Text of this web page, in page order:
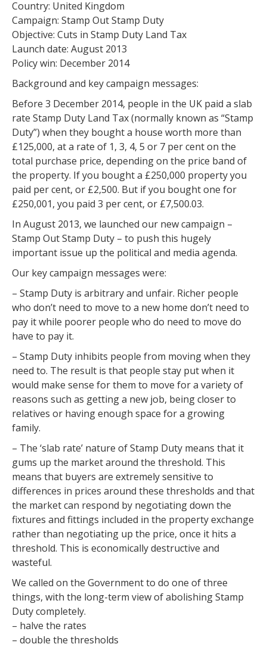
Country: United Kingdom
Campaign: Stamp Out Stamp Duty
Objective: Cuts in Stamp Duty Land Tax
Launch date: August 2013
Policy win: December 2014
Background and key campaign messages:
Before 3 December 2014, people in the UK paid a slab
rate Stamp Duty Land Tax (normally known as “Stamp
Duty”) when they bought a house worth more than
£125,000, at a rate of 1, 3, 4, 5 or 7 per cent on the
total purchase price, depending on the price band of
the property. If you bought a £250,000 property you
paid per cent, or £2,500. But if you bought one for
£250,001, you paid 3 per cent, or £7,500.03.
In August 2013, we launched our new campaign –
Stamp Out Stamp Duty – to push this hugely
important issue up the political and media agenda.
Our key campaign messages were:
– Stamp Duty is arbitrary and unfair. Richer people
who don’t need to move to a new home don’t need to
pay it while poorer people who do need to move do
have to pay it.
– Stamp Duty inhibits people from moving when they
need to. The result is that people stay put when it
would make sense for them to move for a variety of
reasons such as getting a new job, being closer to
relatives or having enough space for a growing
family.
– The ‘slab rate’ nature of Stamp Duty means that it
gums up the market around the threshold. This
means that buyers are extremely sensitive to
differences in prices around these thresholds and that
the market can respond by negotiating down the
fixtures and fittings included in the property exchange
rather than negotiating up the price, once it hits a
threshold. This is economically destructive and
wasteful.
We called on the Government to do one of three
things, with the long-term view of abolishing Stamp
Duty completely.
– halve the rates
– double the thresholds